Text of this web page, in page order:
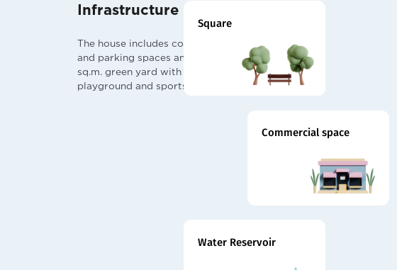
Infrastructure
The house includes commercial
and parking spaces and a 7000
sq.m. green yard with children
playground and sports fields.
Square
Commercial space
Water Reservoir